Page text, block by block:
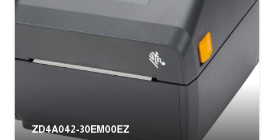
ZD4A042-30EM00EZ